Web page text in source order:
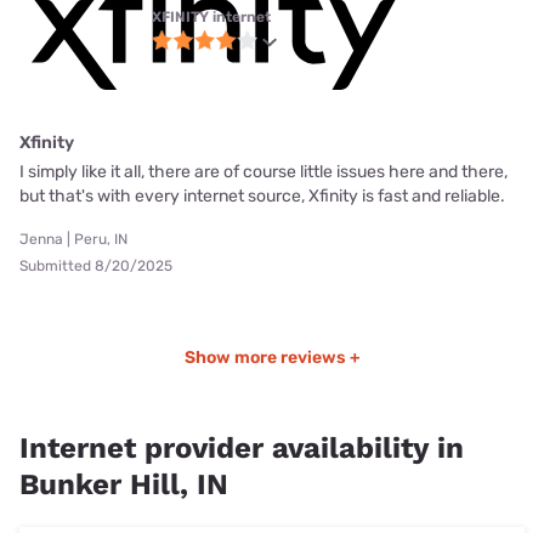
XFINITY internet
Xfinity
I simply like it all, there are of course little issues here and there,
but that's with every internet source, Xfinity is fast and reliable.
Jenna | Peru, IN
Submitted 8/20/2025
Show more reviews +
Internet provider availability in
Bunker Hill, IN